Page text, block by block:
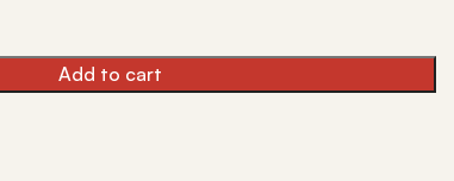
Add to cart